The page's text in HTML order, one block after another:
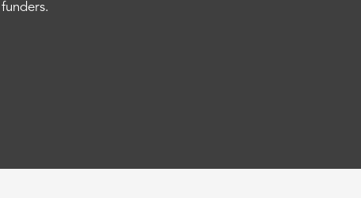
funders.